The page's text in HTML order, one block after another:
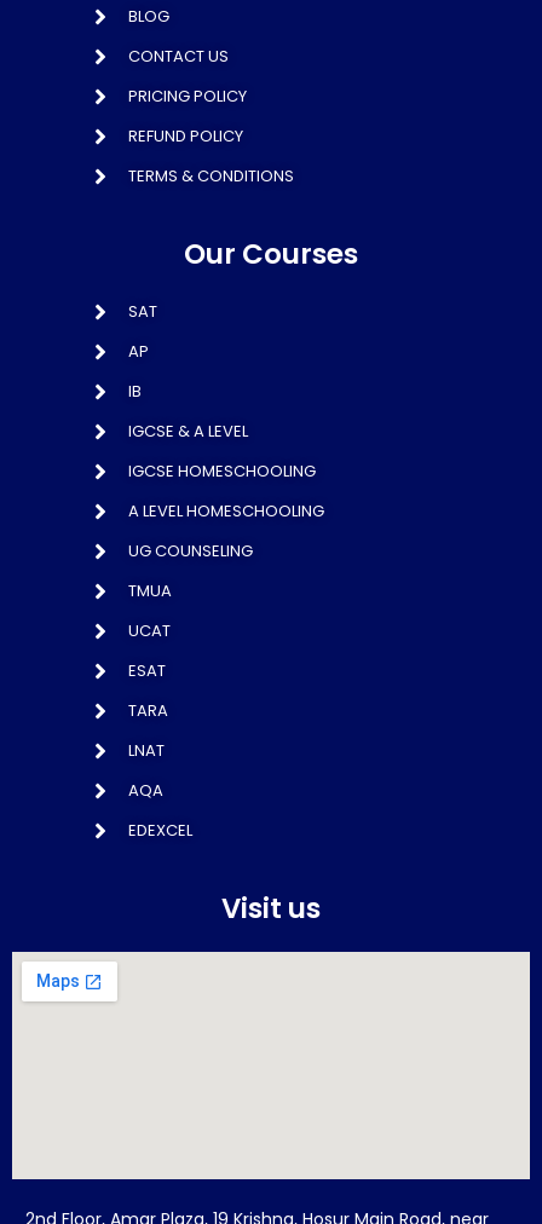
BLOG
CONTACT US
PRICING POLICY
REFUND POLICY
TERMS & CONDITIONS
Our Courses
SAT
AP
IB
IGCSE & A LEVEL
IGCSE HOMESCHOOLING
A LEVEL HOMESCHOOLING
UG COUNSELING
TMUA
UCAT
ESAT
TARA
LNAT
AQA
EDEXCEL
Visit us
2nd Floor, Amar Plaza, 19 Krishna, Hosur Main Road, near